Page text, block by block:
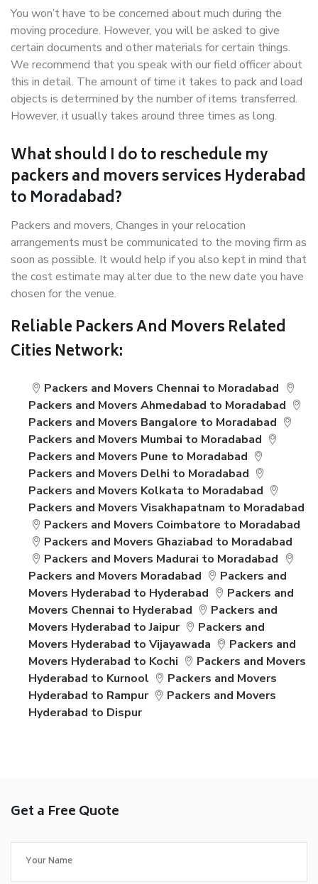
You won’t have to be concerned about much during the
moving procedure. However, you will be asked to give
certain documents and other materials for certain things.
We recommend that you speak with our field officer about
this in detail. The amount of time it takes to pack and load
objects is determined by the number of items transferred.
However, it usually takes around three times as long.
What should I do to reschedule my
packers and movers services Hyderabad
to Moradabad?
Packers and movers, Changes in your relocation
arrangements must be communicated to the moving firm as
soon as possible. It would help if you also kept in mind that
the cost estimate may alter due to the new date you have
chosen for the venue.
Reliable Packers And Movers Related
Cities Network:
Packers and Movers Chennai to Moradabad
Packers and Movers Ahmedabad to Moradabad
Packers and Movers Bangalore to Moradabad
Packers and Movers Mumbai to Moradabad
Packers and Movers Pune to Moradabad
Packers and Movers Delhi to Moradabad
Packers and Movers Kolkata to Moradabad
Packers and Movers Visakhapatnam to Moradabad
Packers and Movers Coimbatore to Moradabad
Packers and Movers Ghaziabad to Moradabad
Packers and Movers Madurai to Moradabad
Packers and Movers Moradabad
Packers and
Movers Hyderabad to Hyderabad
Packers and
Movers Chennai to Hyderabad
Packers and
Movers Hyderabad to Jaipur
Packers and
Movers Hyderabad to Vijayawada
Packers and
Movers Hyderabad to Kochi
Packers and Movers
Hyderabad to Kurnool
Packers and Movers
Hyderabad to Rampur
Packers and Movers
Hyderabad to Dispur
Get a Free Quote